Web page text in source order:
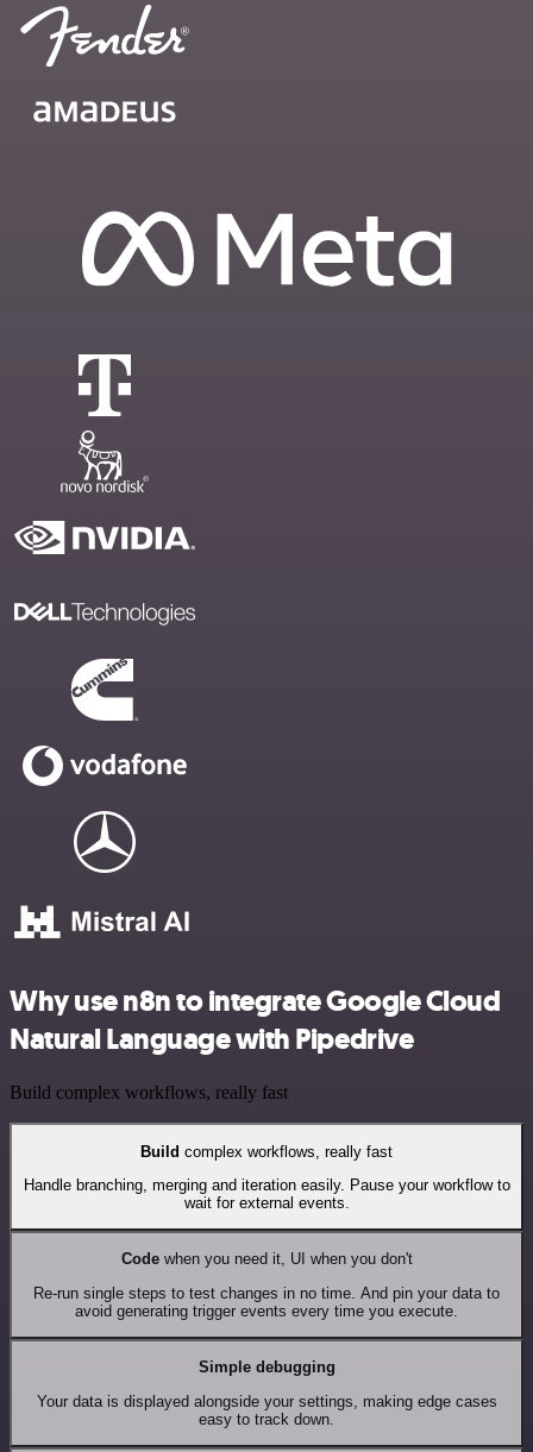
Why use n8n to integrate Google Cloud
Natural Language with Pipedrive
Build complex workflows, really fast
Build complex workflows, really fast
Handle branching, merging and iteration easily. Pause your workflow to
wait for external events.
Codewhen you need it, UI when you don't
Re-run single steps to test changes in no time. And pin your data to
avoid generating trigger events every time you execute.
Simple debugging
Your data is displayed alongside your settings, making edge cases
easy to track down.